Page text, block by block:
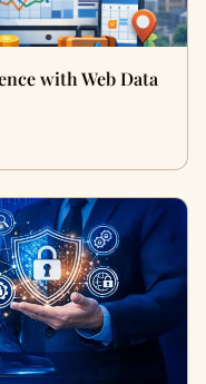
with Web Data